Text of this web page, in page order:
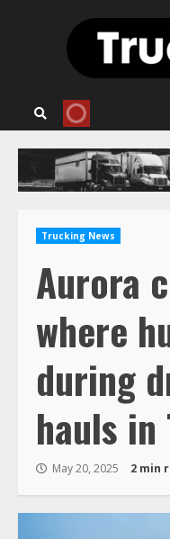
Trucking News
Aurora
where
during
hauls in
May 20, 2025 2 min